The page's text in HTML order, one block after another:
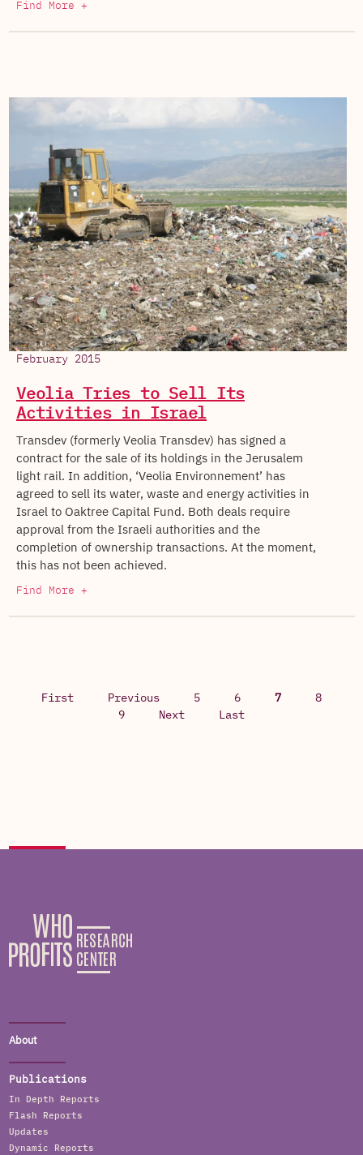
Find More +
February 2015
Veolia Tries to Sell Its
Activities in Israel
Transdev (formerly Veolia Transdev) has signed a
contract for the sale of its holdings in the Jerusalem
light rail. In addition, ‘Veolia Environnement’ has
agreed to sell its water, waste and energy activities in
Israel to Oaktree Capital Fund. Both deals require
approval from the Israeli authorities and the
completion of ownership transactions. At the moment,
this has not been achieved.
Find More +
First Previous 5 6 7
8
9
Next Last
About
Publications
In Depth Reports
Flash Reports
Updates
Dynamic Reports